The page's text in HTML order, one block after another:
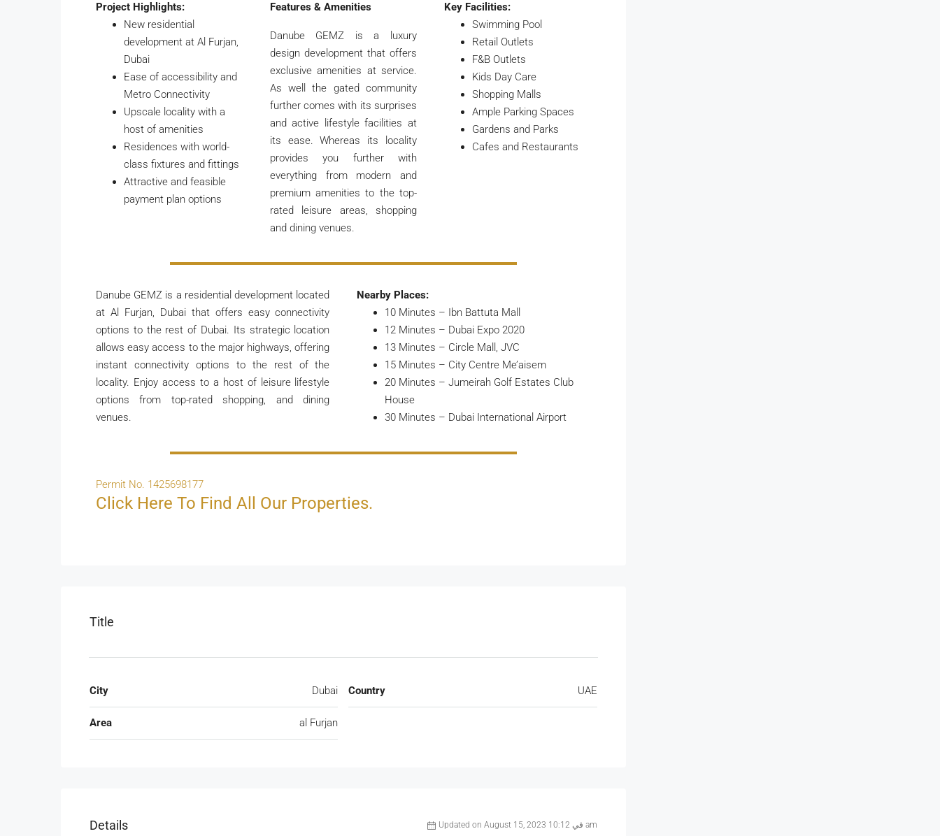
Project Highlights:
New residential
development at Al Furjan,
Dubai
Ease of accessibility and
Metro Connectivity
Upscale locality with a
host of amenities
Residences with world-
class fixtures and fittings
Attractive and feasible
payment plan options
Features & Amenities
Danube GEMZ is a luxury
design development that offers
exclusive amenities at service.
As well the gated community
further comes with its surprises
and active lifestyle facilities at
its ease. Whereas its locality
provides you further with
everything from modern and
premium amenities to the top-
rated leisure areas, shopping
and dining venues.
Key Facilities:
Swimming Pool
Retail Outlets
F&B Outlets
Kids Day Care
Shopping Malls
Ample Parking Spaces
Gardens and Parks
Cafes and Restaurants
Danube GEMZ is a residential development located
at Al Furjan, Dubai that offers easy connectivity
options to the rest of Dubai. Its strategic location
allows easy access to the major highways, offering
instant connectivity options to the rest of the
locality. Enjoy access to a host of leisure lifestyle
options from top-rated shopping, and dining
venues.
Nearby Places:
10 Minutes – Ibn Battuta Mall
12 Minutes – Dubai Expo 2020
13 Minutes – Circle Mall, JVC
15 Minutes – City Centre Me’aisem
20 Minutes – Jumeirah Golf Estates Club
House
30 Minutes – Dubai International Airport
Permit No. 1425698177
Click Here To Find All Our Properties.
Title
City Dubai
Area al Furjan
Country UAE
Details Updated on August 15, 2023 في 10:12 am